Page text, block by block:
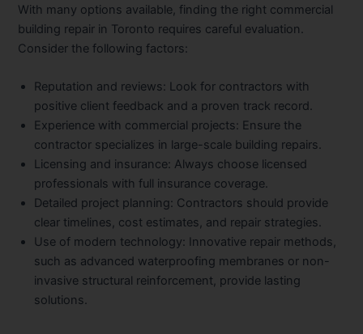
With many options available, finding the right commercial
building repair in Toronto requires careful evaluation.
Consider the following factors:
Reputation and reviews: Look for contractors with
positive client feedback and a proven track record.
Experience with commercial projects: Ensure the
contractor specializes in large-scale building repairs.
Licensing and insurance: Always choose licensed
professionals with full insurance coverage.
Detailed project planning: Contractors should provide
clear timelines, cost estimates, and repair strategies.
Use of modern technology: Innovative repair methods,
such as advanced waterproofing membranes or non-
invasive structural reinforcement, provide lasting
solutions.